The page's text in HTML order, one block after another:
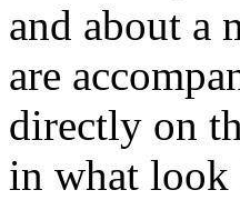
and about a
are
directly on
in what look